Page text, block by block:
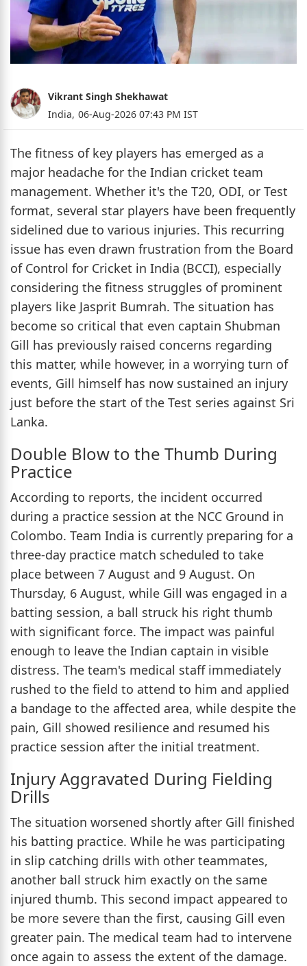
Vikrant Singh Shekhawat
India, 06-Aug-2026 07:43 PM IST
The fitness of key players has emerged as a
major headache for the Indian cricket team
management. Whether it's the T20, ODI, or Test
format, several star players have been frequently
sidelined due to various injuries. This recurring
issue has even drawn frustration from the Board
of Control for Cricket in India (BCCI), especially
considering the fitness struggles of prominent
players like Jasprit Bumrah. The situation has
become so critical that even captain Shubman
Gill has previously raised concerns regarding
this matter, while however, in a worrying turn of
events, Gill himself has now sustained an injury
just before the start of the Test series against Sri
Lanka.
Double Blow to the Thumb During
Practice
According to reports, the incident occurred
during a practice session at the NCC Ground in
Colombo. Team India is currently preparing for a
three-day practice match scheduled to take
place between 7 August and 9 August. On
Thursday, 6 August, while Gill was engaged in a
batting session, a ball struck his right thumb
with significant force. The impact was painful
enough to leave the Indian captain in visible
distress. The team's medical staff immediately
rushed to the field to attend to him and applied
a bandage to the affected area, while despite the
pain, Gill showed resilience and resumed his
practice session after the initial treatment.
Injury Aggravated During Fielding
Drills
The situation worsened shortly after Gill finished
his batting practice. While he was participating
in slip catching drills with other teammates,
another ball struck him exactly on the same
injured thumb. This second impact appeared to
be more severe than the first, causing Gill even
greater pain. The medical team had to intervene
once again to assess the extent of the damage.